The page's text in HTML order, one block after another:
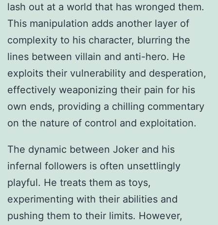
lash out at a world that has wronged them.
This manipulation adds another layer of
complexity to his character, blurring the
lines between villain and anti-hero. He
exploits their vulnerability and desperation,
effectively weaponizing their pain for his
own ends, providing a chilling commentary
on the nature of control and exploitation.
The dynamic between Joker and his
infernal followers is often unsettlingly
playful. He treats them as toys,
experimenting with their abilities and
pushing them to their limits. However,